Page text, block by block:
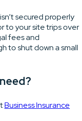
secured properly
to your site trips over
fees and
to shut down a small
Business Insurance